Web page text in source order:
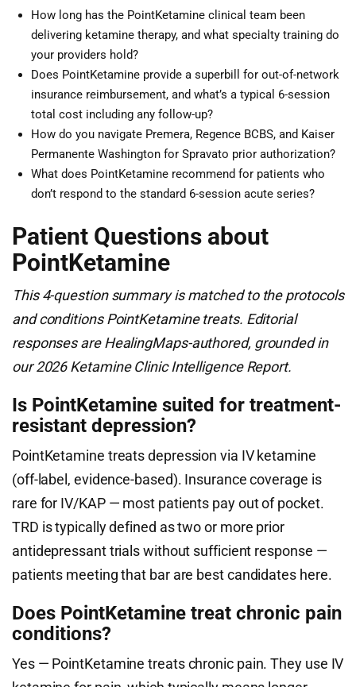
How long has the PointKetamine clinical team been
delivering ketamine therapy, and what specialty training do
your providers hold?
Does PointKetamine provide a superbill for out-of-network
insurance reimbursement, and what’s a typical 6-session
total cost including any follow-up?
How do you navigate Premera, Regence BCBS, and Kaiser
Permanente Washington for Spravato prior authorization?
What does PointKetamine recommend for patients who
don’t respond to the standard 6-session acute series?
Patient Questions about
PointKetamine
This 4-question summary is matched to the protocols
and conditions PointKetamine treats. Editorial
responses are HealingMaps-authored, grounded in
our 2026 Ketamine Clinic Intelligence Report.
Is PointKetamine suited for treatment-
resistant depression?
PointKetamine treats depression via IV ketamine
(off-label, evidence-based). Insurance coverage is
rare for IV/KAP — most patients pay out of pocket.
TRD is typically defined as two or more prior
antidepressant trials without sufficient response —
patients meeting that bar are best candidates here.
Does PointKetamine treat chronic pain
conditions?
Yes — PointKetamine treats chronic pain. They use IV